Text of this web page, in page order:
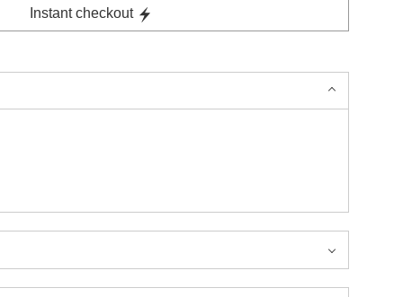
Instant checkout